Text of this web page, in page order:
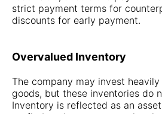
strict payment terms for
discounts for early payment.
Overvalued Inventory
The company may invest
goods, but these inventories do
Inventory is reflected as an